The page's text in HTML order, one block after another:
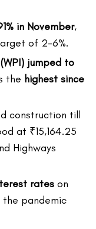
in November,
of 2-6%.
jumped to
the highest since
construction till
at ₹15,164.25
Highways
rates on
pandemic